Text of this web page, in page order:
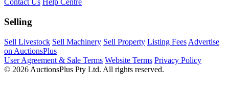
Contact Us Help Centre
Selling
Sell Livestock Sell Machinery Sell Property Listing Fees Advertise
on AuctionsPlus
User Agreement & Sale Terms Website Terms Privacy Policy
© 2026 AuctionsPlus Pty Ltd. All rights reserved.